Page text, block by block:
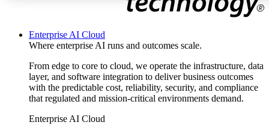
Enterprise AI Cloud
Where enterprise AI runs and outcomes scale.
From edge to core to cloud, we operate the infrastructure, data
layer, and software integration to deliver business outcomes
with the predictable cost, reliability, security, and compliance
that regulated and mission-critical environments demand.
Enterprise AI Cloud